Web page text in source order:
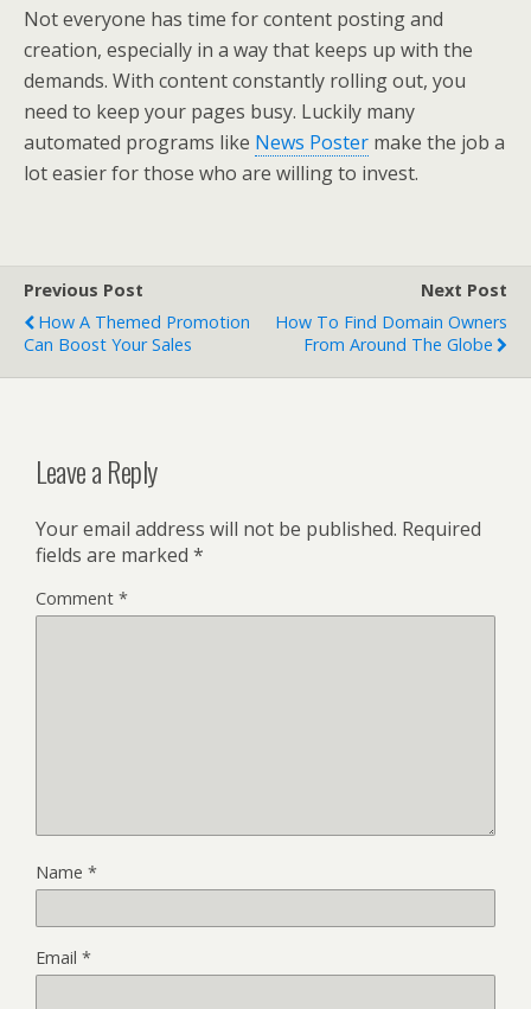
Not everyone has time for content posting and
creation, especially in a way that keeps up with the
demands. With content constantly rolling out, you
need to keep your pages busy. Luckily many
automated programs like News Poster make the job a
lot easier for those who are willing to invest.
Previous Post
How A Themed Promotion
Can Boost Your Sales
Next Post
How To Find Domain Owners
From Around The Globe
Leave a Reply
Your email address will not be published. Required
fields are marked *
Comment *
Name *
Email *